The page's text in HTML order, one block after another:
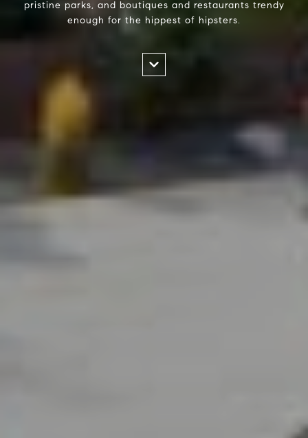
pristine parks, and boutiques and restaurants trendy
enough for the hippest of hipsters.